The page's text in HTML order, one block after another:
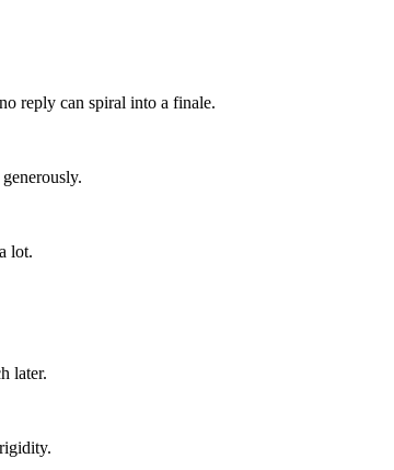
reply can spiral into a finale.
lot.
later.